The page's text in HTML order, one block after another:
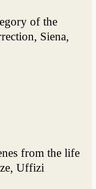
of the
Siena,
from the life
Uffizi